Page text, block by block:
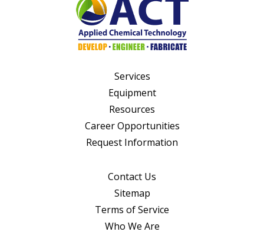
Services
Equipment
Resources
Career Opportunities
Request Information
Contact Us
Sitemap
Terms of Service
Who We Are